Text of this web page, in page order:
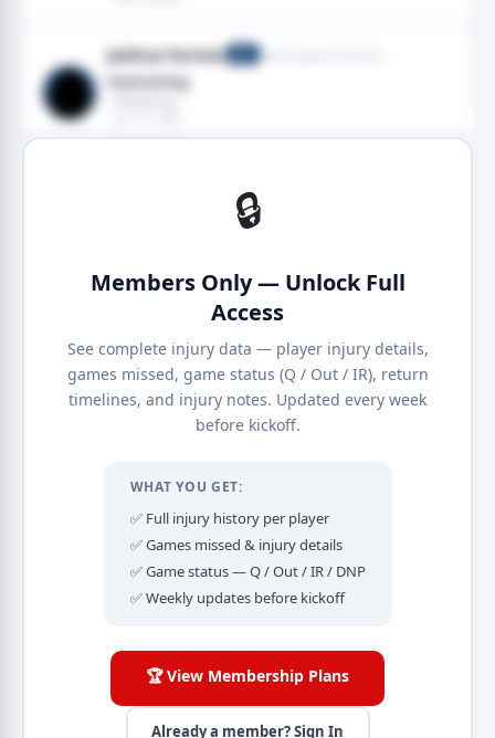
Joshua Farmer New England Patriots
Hamstring
🔒
Members Only — Unlock Full
Access
See complete injury data — player injury details,
games missed, game status (Q / Out / IR), return
timelines, and injury notes. Updated every week
before kickoff.
WHAT YOU GET:
✅ Full injury history per player
✅ Games missed & injury details
✅ Game status — Q / Out / IR / DNP
✅ Weekly updates before kickoff
🏆 View Membership Plans
Already a member? Sign In